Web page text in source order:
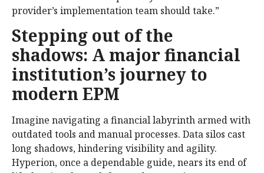
provider’s implementation team should take.”
Stepping out of the
shadows: A major financial
institution’s journey to
modern EPM
Imagine navigating a financial labyrinth armed with
outdated tools and manual processes. Data silos cast
long shadows, hindering visibility and agility.
Hyperion, once a dependable guide, nears its end of